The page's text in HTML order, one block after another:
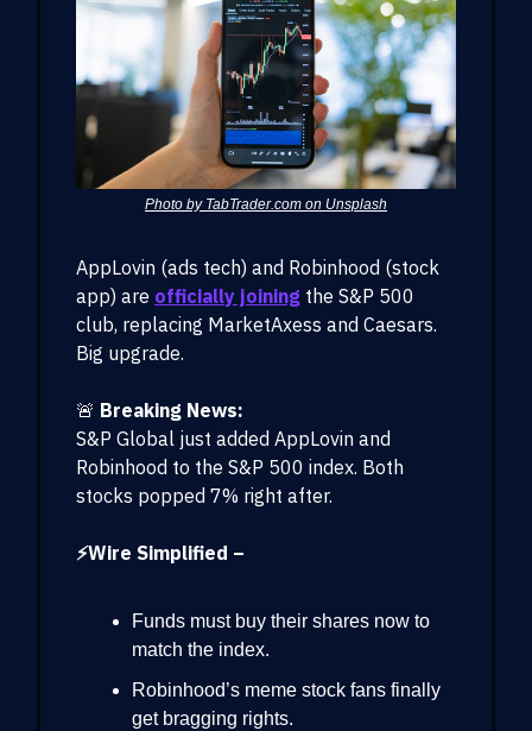
Photo by TabTrader.com on Unsplash
AppLovin (ads tech) and Robinhood (stock
app) are officially joining the S&P 500
club, replacing MarketAxess and Caesars.
Big upgrade.
🚨 Breaking News:
S&P Global just added AppLovin and
Robinhood to the S&P 500 index. Both
stocks popped 7% right after.
⚡Wire Simplified –
Funds must buy their shares now to
match the index.
Robinhood’s meme stock fans finally
get bragging rights.